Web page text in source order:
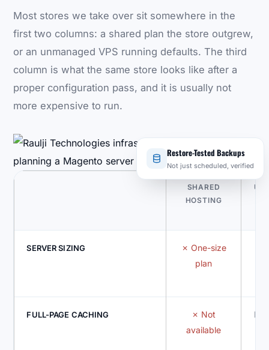
Most stores we take over sit somewhere in the
first two columns: a shared plan the store outgrew,
or an unmanaged VPS running defaults. The third
column is what the same store looks like after a
proper configuration pass, and it is usually not
more expensive to run.
Restore-Tested Backups
Not just scheduled, verified
SHARED
HOSTING
SERVER SIZING
One-size
plan
FULL-PAGE CACHING
Not
available